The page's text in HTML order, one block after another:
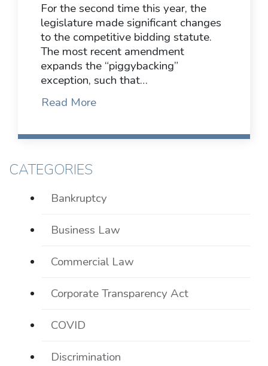
For the second time this year, the
legislature made significant changes
to the competitive bidding statute.
The most recent amendment
expands the “piggybacking”
exception, such that…
Read More
CATEGORIES
Bankruptcy
Business Law
Commercial Law
Corporate Transparency Act
COVID
Discrimination